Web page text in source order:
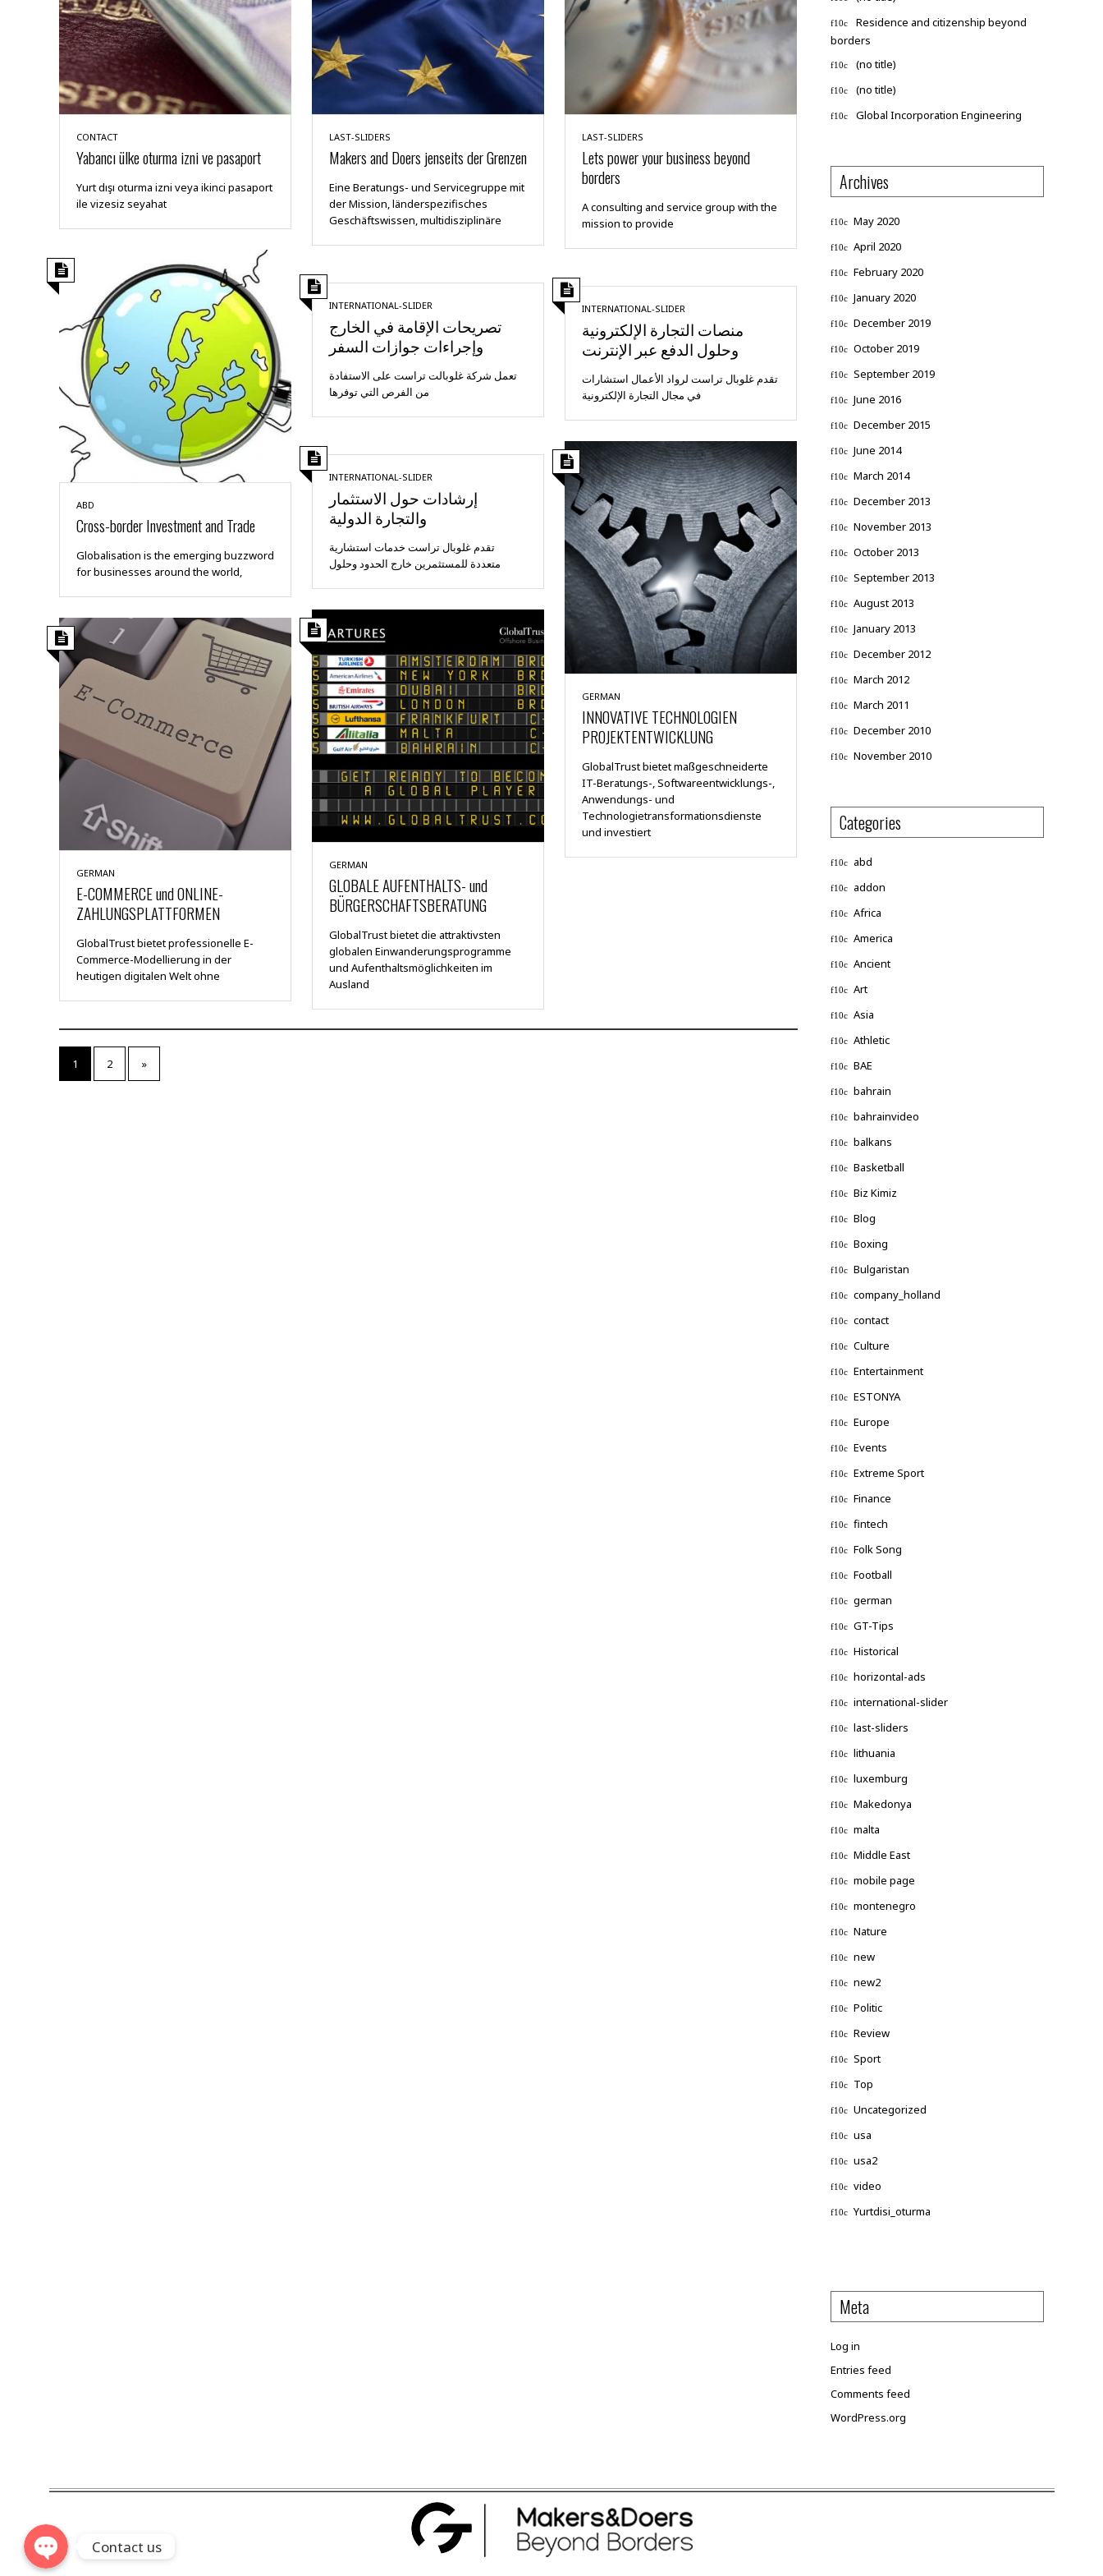
CONTACT
Yabancı ülke oturma izni ve pasaport
Yurt dışı oturma izni veya ikinci pasaport
ile vizesiz seyahat
LAST-SLIDERS
Makers and Doers jenseits der Grenzen
Eine Beratungs- und Servicegruppe mit
der Mission, länderspezifisches
Geschäftswissen, multidisziplinäre
LAST-SLIDERS
Lets power your business beyond
borders
A consulting and service group with the
mission to provide
ABD
Cross-border Investment and Trade
Globalisation is the emerging buzzword
for businesses around the world,
INTERNATIONAL-SLIDER
تصريحات الإقامة في الخارج
وإجراءات جوازات السفر
تعمل شركة غلوبالت تراست على الاستفادة
من الفرص التي توفرها
INTERNATIONAL-SLIDER
منصات التجارة الإلكترونية
وحلول الدفع عبر الإنترنت
تقدم غلوبال تراست لرواد الأعمال استشارات
في مجال التجارة الإلكترونية
INTERNATIONAL-SLIDER
إرشادات حول الاستثمار
والتجارة الدولية
تقدم غلوبال تراست خدمات استشارية
متعددة للمستثمرين خارج الحدود وحلول
GERMAN
INNOVATIVE TECHNOLOGIEN
PROJEKTENTWICKLUNG
GlobalTrust bietet maßgeschneiderte
IT-Beratungs-, Softwareentwicklungs-,
Anwendungs- und
Technologietransformationsdienste
und investiert
GERMAN
GLOBALE AUFENTHALTS- und
BÜRGERSCHAFTSBERATUNG
GlobalTrust bietet die attraktivsten
globalen Einwanderungsprogramme
und Aufenthaltsmöglichkeiten im
Ausland
GERMAN
E-COMMERCE und ONLINE-
ZAHLUNGSPLATTFORMEN
GlobalTrust bietet professionelle E-
Commerce-Modellierung in der
heutigen digitalen Welt ohne
1 2 »
Residence and citizenship beyond
borders
(no title)
(no title)
Global Incorporation Engineering
Archives
May 2020
April 2020
February 2020
January 2020
December 2019
October 2019
September 2019
June 2016
December 2015
June 2014
March 2014
December 2013
November 2013
October 2013
September 2013
August 2013
January 2013
December 2012
March 2012
March 2011
December 2010
November 2010
Categories
abd
addon
Africa
America
Ancient
Art
Asia
Athletic
BAE
bahrain
bahrainvideo
balkans
Basketball
Biz Kimiz
Blog
Boxing
Bulgaristan
company_holland
contact
Culture
Entertainment
ESTONYA
Europe
Events
Extreme Sport
Finance
fintech
Folk Song
Football
german
GT-Tips
Historical
horizontal-ads
international-slider
last-sliders
lithuania
luxemburg
Makedonya
malta
Middle East
mobile page
montenegro
Nature
new
new2
Politic
Review
Sport
Top
Uncategorized
usa
usa2
video
Yurtdisi_oturma
Meta
Log in
Entries feed
Comments feed
WordPress.org
Contact us